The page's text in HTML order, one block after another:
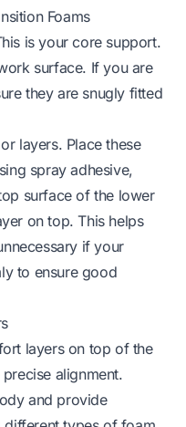
Foams
is your core support.
surface. If you are
they are snugly fitted
layers. Place these
spray adhesive,
surface of the lower
on top. This helps
if your
to ensure good
layers on top of the
alignment.
and provide